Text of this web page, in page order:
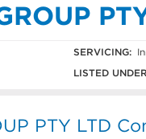
SERVICING:
LISTED
PTY LTD